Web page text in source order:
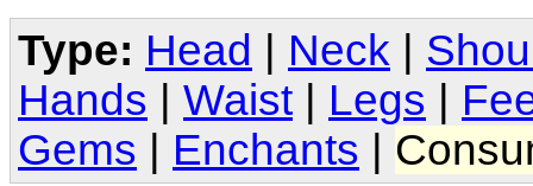
Type: Head Neck
Hands
Waist Legs
Gems
Enchants